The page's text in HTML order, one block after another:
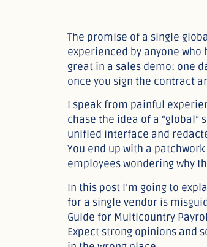
The promise of a single
experienced by anyone
great in a sales demo: one
once you sign the contract
I speak from painful
chase the idea of a “global”
unified interface and
You end up with a
employees wondering why
In this post I’m going to
for a single vendor is
Guide for Multicountry
Expect strong opinions and